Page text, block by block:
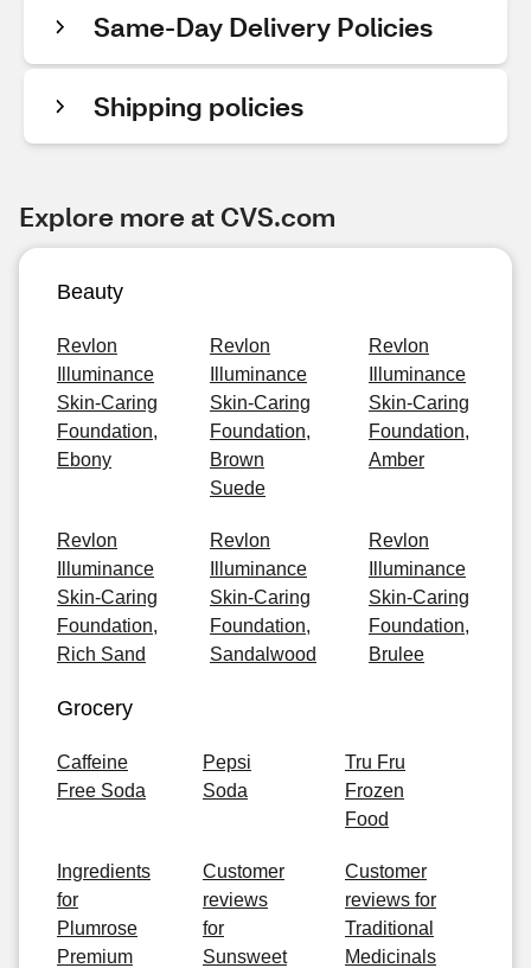
Same-Day Delivery Policies
Shipping policies
Explore more at CVS.com
Beauty
Revlon
Illuminance
Skin-Caring
Foundation,
Ebony
Revlon
Illuminance
Skin-Caring
Foundation,
Brown
Suede
Revlon
Illuminance
Skin-Caring
Foundation,
Amber
Revlon
Illuminance
Skin-Caring
Foundation,
Rich Sand
Revlon
Illuminance
Skin-Caring
Foundation,
Sandalwood
Revlon
Illuminance
Skin-Caring
Foundation,
Brulee
Grocery
Caffeine
Free Soda
Pepsi
Soda
Tru Fru
Frozen
Food
Ingredients
for
Plumrose
Premium
Customer
reviews
for
Sunsweet
Customer
reviews for
Traditional
Medicinals